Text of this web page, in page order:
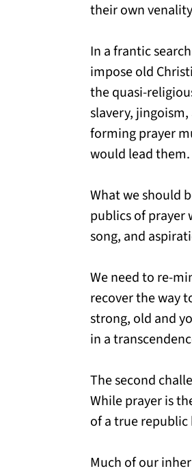
their own
In a frantic
impose old
the quasi-
slavery,
forming prayer
would lead them.
What we should
publics of
song, and
We need to re-
recover the way
strong, old and
in a
The second
While prayer is
of a true
Much of our